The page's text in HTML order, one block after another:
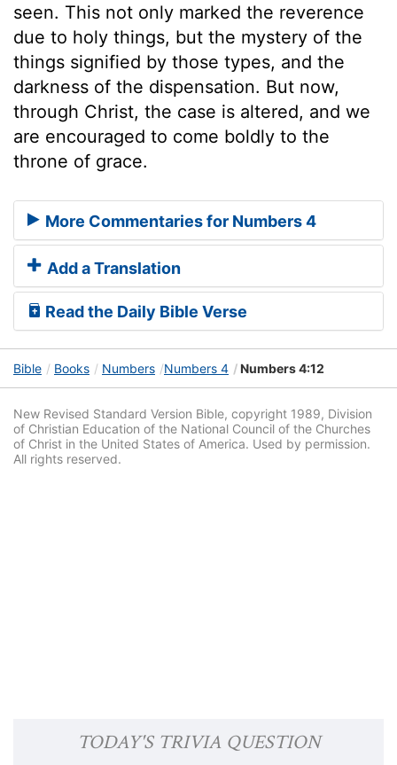
seen. This not only marked the reverence
due to holy things, but the mystery of the
things signified by those types, and the
darkness of the dispensation. But now,
through Christ, the case is altered, and we
are encouraged to come boldly to the
throne of grace.
More Commentaries for Numbers 4
Add a Translation
Read the Daily Bible Verse
Bible Books Numbers Numbers 4 Numbers 4:12
New Revised Standard Version Bible, copyright 1989, Division
of Christian Education of the National Council of the Churches
of Christ in the United States of America. Used by permission.
All rights reserved.